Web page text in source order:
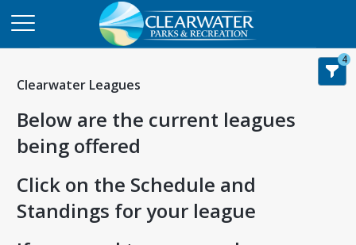
Clearwater Leagues
Below are the current leagues
being offered
Click on the Schedule and
Standings for your league
4